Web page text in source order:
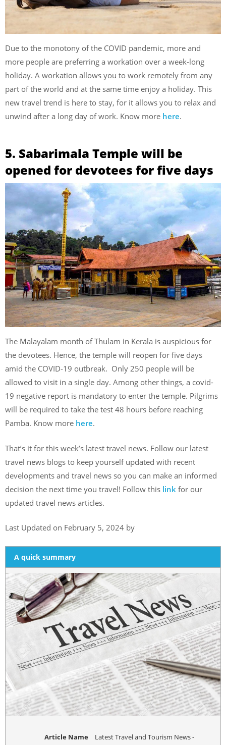
Due to the monotony of the COVID pandemic, more and
more people are preferring a workation over a week-long
holiday. A workation allows you to work remotely from any
part of the world and at the same time enjoy a holiday. This
new travel trend is here to stay, for it allows you to relax and
unwind after a long day of work. Know more here.
5. Sabarimala Temple will be
opened for devotees for five days
The Malayalam month of Thulam in Kerala is auspicious for
the devotees. Hence, the temple will reopen for five days
amid the COVID-19 outbreak. Only 250 people will be
allowed to visit in a single day. Among other things, a covid-
19 negative report is mandatory to enter the temple. Pilgrims
will be required to take the test 48 hours before reaching
Pamba. Know more here.
That’s it for this week’s latest travel news. Follow our latest
travel news blogs to keep yourself updated with recent
developments and travel news so you can make an informed
decision the next time you travel! Follow this link for our
updated travel news articles.
Last Updated on February 5, 2024 by
A quick summary
Article Name
Latest Travel and Tourism News -